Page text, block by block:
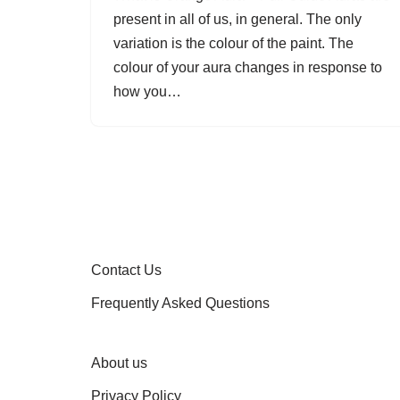
present in all of us, in general. The only
variation is the colour of the paint. The
colour of your aura changes in response to
how you…
Contact Us
Frequently Asked Questions
About us
Privacy Policy